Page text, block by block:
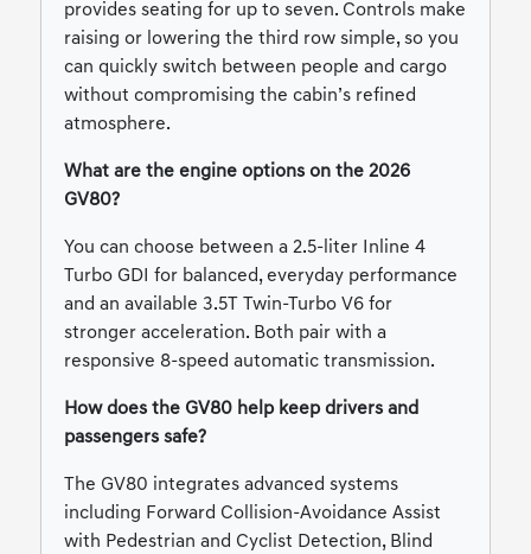
provides seating for up to seven. Controls make
raising or lowering the third row simple, so you
can quickly switch between people and cargo
without compromising the cabin’s refined
atmosphere.
What are the engine options on the 2026
GV80?
You can choose between a 2.5-liter Inline 4
Turbo GDI for balanced, everyday performance
and an available 3.5T Twin-Turbo V6 for
stronger acceleration. Both pair with a
responsive 8-speed automatic transmission.
How does the GV80 help keep drivers and
passengers safe?
The GV80 integrates advanced systems
including Forward Collision-Avoidance Assist
with Pedestrian and Cyclist Detection, Blind